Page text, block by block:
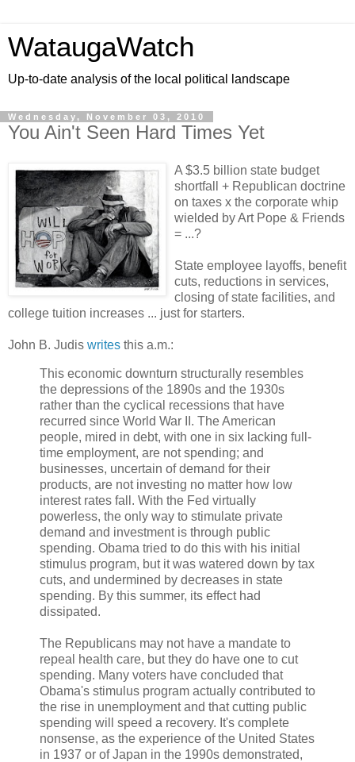
WataugaWatch
Up-to-date analysis of the local political landscape
Wednesday, November 03, 2010
You Ain't Seen Hard Times Yet
A $3.5 billion state budget
shortfall + Republican doctrine
on taxes x the corporate whip
wielded by Art Pope & Friends
= ...?
State employee layoffs, benefit
cuts, reductions in services,
closing of state facilities, and
college tuition increases ... just for starters.
John B. Judis writes this a.m.:
This economic downturn structurally resembles
the depressions of the 1890s and the 1930s
rather than the cyclical recessions that have
recurred since World War II. The American
people, mired in debt, with one in six lacking full-
time employment, are not spending; and
businesses, uncertain of demand for their
products, are not investing no matter how low
interest rates fall. With the Fed virtually
powerless, the only way to stimulate private
demand and investment is through public
spending. Obama tried to do this with his initial
stimulus program, but it was watered down by tax
cuts, and undermined by decreases in state
spending. By this summer, its effect had
dissipated.
The Republicans may not have a mandate to
repeal health care, but they do have one to cut
spending. Many voters have concluded that
Obama's stimulus program actually contributed to
the rise in unemployment and that cutting public
spending will speed a recovery. It's complete
nonsense, as the experience of the United States
in 1937 or of Japan in the 1990s demonstrated,